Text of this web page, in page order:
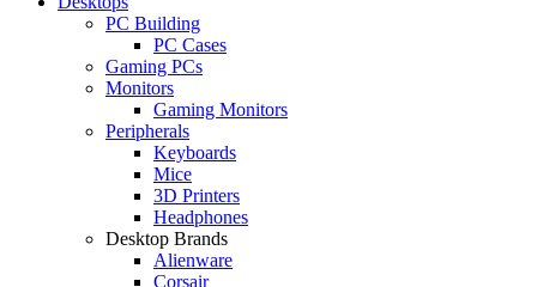
PC Building
PC Cases
Gaming PCs
Monitors
Gaming Monitors
Peripherals
Keyboards
Mice
3D Printers
Headphones
Desktop Brands
Alienware
Corsair